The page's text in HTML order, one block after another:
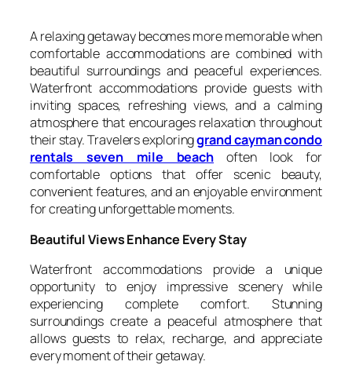
A relaxing getaway becomes more memorable when
comfortable accommodations are combined with
beautiful surroundings and peaceful experiences.
Waterfront accommodations provide guests with
inviting spaces, refreshing views, and a calming
atmosphere that encourages relaxation throughout
their stay. Travelers exploringgrand cayman condo
rentals seven mile beach often look for
comfortable options that offer scenic beauty,
convenient features, and an enjoyable environment
for creating unforgettable moments.
Beautiful Views Enhance Every Stay
Waterfront accommodations provide a unique
opportunity to enjoy impressive scenery while
experiencing complete comfort. Stunning
surroundings create a peaceful atmosphere that
allows guests to relax, recharge, and appreciate
every moment of their getaway.